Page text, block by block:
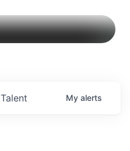
Talent My alerts